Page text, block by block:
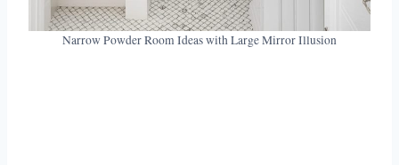
Narrow Powder Room Ideas with Large Mirror Illusion